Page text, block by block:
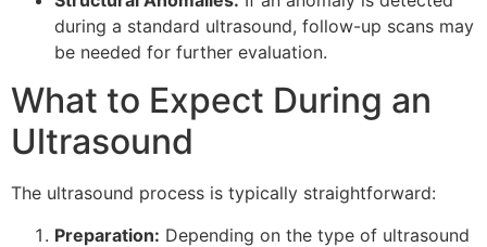
during a standard ultrasound, follow-up scans may
be needed for further evaluation.
What to Expect During an
Ultrasound
The ultrasound process is typically straightforward:
Preparation: Depending on the type of ultrasound